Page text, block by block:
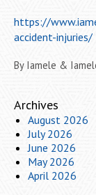
https://
accident-injuries/
By Iamele &
Archives
August 2026
July 2026
June 2026
May 2026
April 2026